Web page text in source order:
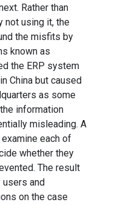
Rather than
not using it, the
the misfits by
known as
the ERP system
China but caused
as some
information
misleading. A
each of
whether they
The result
and
on the case